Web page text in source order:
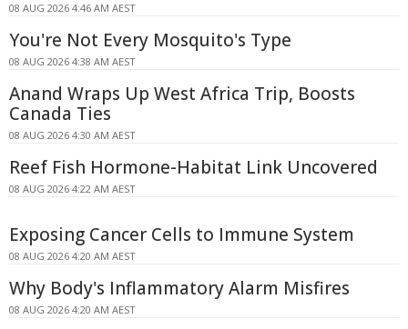
08 AUG 2026 4:46 AM AEST
You're Not Every Mosquito's Type
08 AUG 2026 4:38 AM AEST
Anand Wraps Up West Africa Trip, Boosts
Canada Ties
08 AUG 2026 4:30 AM AEST
Reef Fish Hormone-Habitat Link Uncovered
08 AUG 2026 4:22 AM AEST
Exposing Cancer Cells to Immune System
08 AUG 2026 4:20 AM AEST
Why Body's Inflammatory Alarm Misfires
08 AUG 2026 4:20 AM AEST